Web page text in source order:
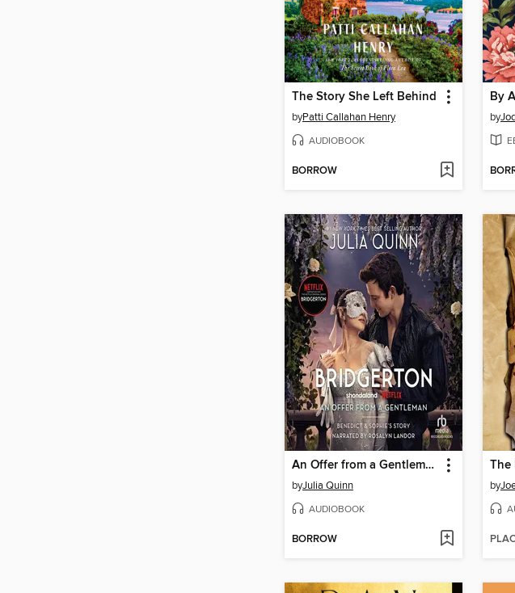
The Story She Left Behind
byPatti Callahan Henry
AUDIOBOOK
BORROW
By
by
An Offer from a Gentleman
byJulia Quinn
AUDIOBOOK
BORROW
The
by